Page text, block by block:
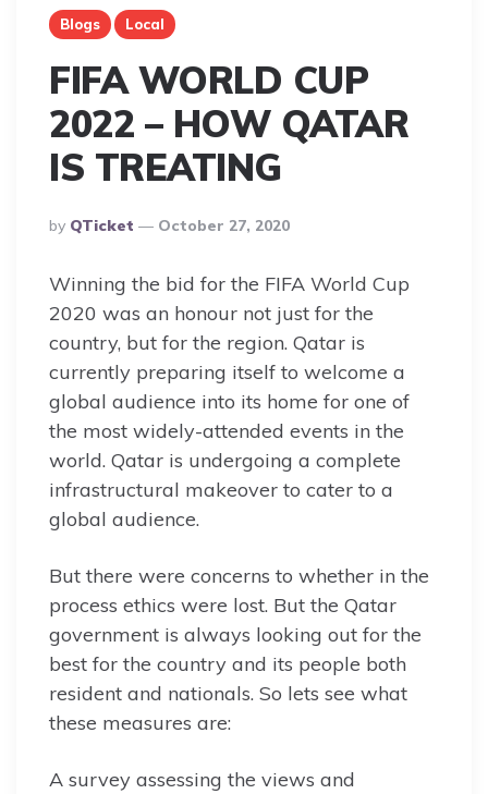
Blogs Local
FIFA WORLD CUP
2022 – HOW QATAR
IS TREATING
Posted
By
By QTicket October 27, 2020
Winning the bid for the FIFA World Cup
2020 was an honour not just for the
country, but for the region. Qatar is
currently preparing itself to welcome a
global audience into its home for one of
the most widely-attended events in the
world. Qatar is undergoing a complete
infrastructural makeover to cater to a
global audience.
But there were concerns to whether in the
process ethics were lost. But the Qatar
government is always looking out for the
best for the country and its people both
resident and nationals. So lets see what
these measures are:
A survey assessing the views and